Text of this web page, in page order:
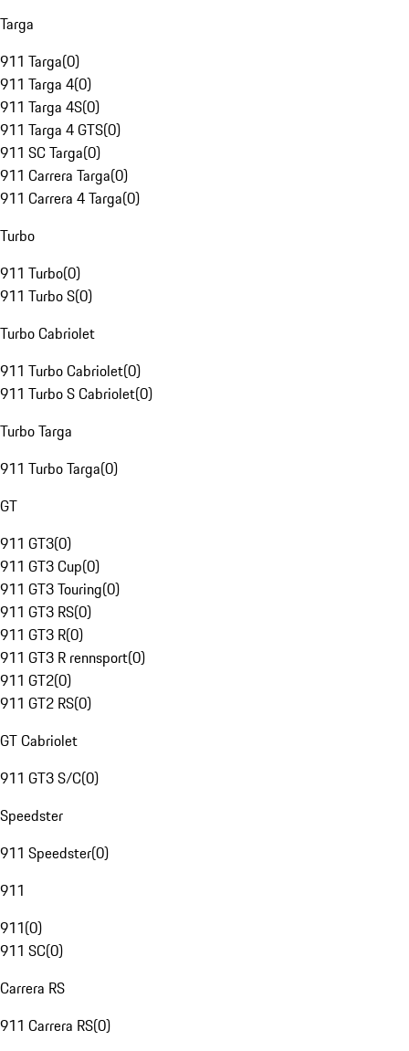
Targa
911 Targa(0)
911 Targa 4(0)
911 Targa 4S(0)
911 Targa 4 GTS(0)
911 SC Targa(0)
911 Carrera Targa(0)
911 Carrera 4 Targa(0)
Turbo
911 Turbo(0)
911 Turbo S(0)
Turbo Cabriolet
911 Turbo Cabriolet(0)
911 Turbo S Cabriolet(0)
Turbo Targa
911 Turbo Targa(0)
GT
911 GT3(0)
911 GT3 Cup(0)
911 GT3 Touring(0)
911 GT3 RS(0)
911 GT3 R(0)
911 GT3 R rennsport(0)
911 GT2(0)
911 GT2 RS(0)
GT Cabriolet
911 GT3 S/C(0)
Speedster
911 Speedster(0)
911
911(0)
911 SC(0)
Carrera RS
911 Carrera RS(0)